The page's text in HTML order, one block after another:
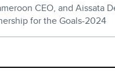
CEO, and Aissata
for the Goals-2024